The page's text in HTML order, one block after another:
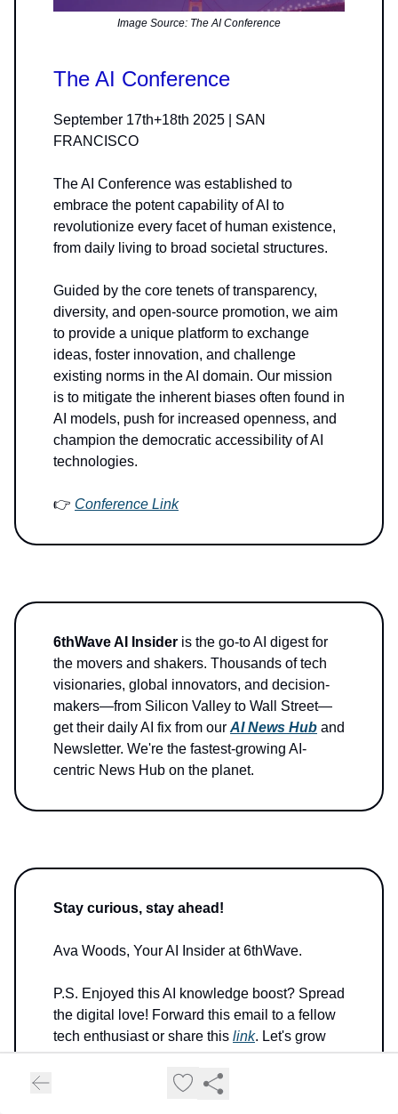
Image Source: The AI Conference
The AI Conference
September 17th+18th 2025 | SAN
FRANCISCO
The AI Conference was established to
embrace the potent capability of AI to
revolutionize every facet of human existence,
from daily living to broad societal structures.
Guided by the core tenets of transparency,
diversity, and open-source promotion, we aim
to provide a unique platform to exchange
ideas, foster innovation, and challenge
existing norms in the AI domain. Our mission
is to mitigate the inherent biases often found in
AI models, push for increased openness, and
champion the democratic accessibility of AI
technologies.
👉 Conference Link
6thWave AI Insider is the go-to AI digest for
the movers and shakers. Thousands of tech
visionaries, global innovators, and decision-
makers—from Silicon Valley to Wall Street—
get their daily AI fix from our AI News Hub and
Newsletter. We're the fastest-growing AI-
centric News Hub on the planet.
Stay curious, stay ahead!
Ava Woods, Your AI Insider at 6thWave.
P.S. Enjoyed this AI knowledge boost? Spread
the digital love! Forward this email to a fellow
tech enthusiast or share this link. Let's grow
our AI-savvy tribe together!